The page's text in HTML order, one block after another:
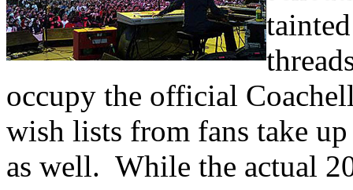
occupy the official
wish lists from fans take
as well. While the actual